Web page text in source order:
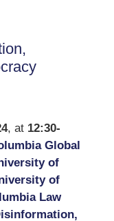
, at 12:30-
Global
of
of
Law